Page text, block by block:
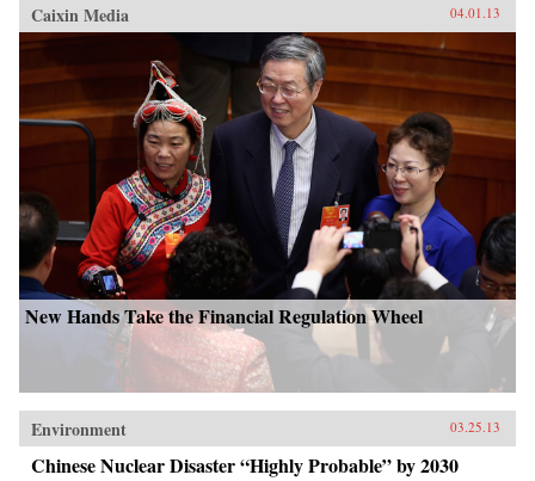
Caixin Media 04.01.13
New Hands Take the Financial Regulation Wheel
Environment 03.25.13
Chinese Nuclear Disaster “Highly Probable” by 2030